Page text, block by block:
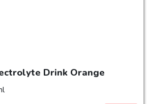
Drink Orange